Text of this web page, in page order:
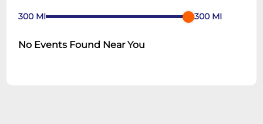
300 MI 300 MI
No Events Found Near You